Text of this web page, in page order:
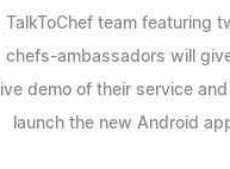
TalkToChef team featuring
chefs-ambassadors will
live demo of their service and
launch the new Android